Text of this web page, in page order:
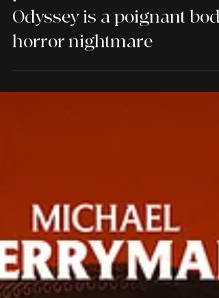
EDITORIALS
Samantha Morton's Circe
performance in The
Odyssey is a poignant body